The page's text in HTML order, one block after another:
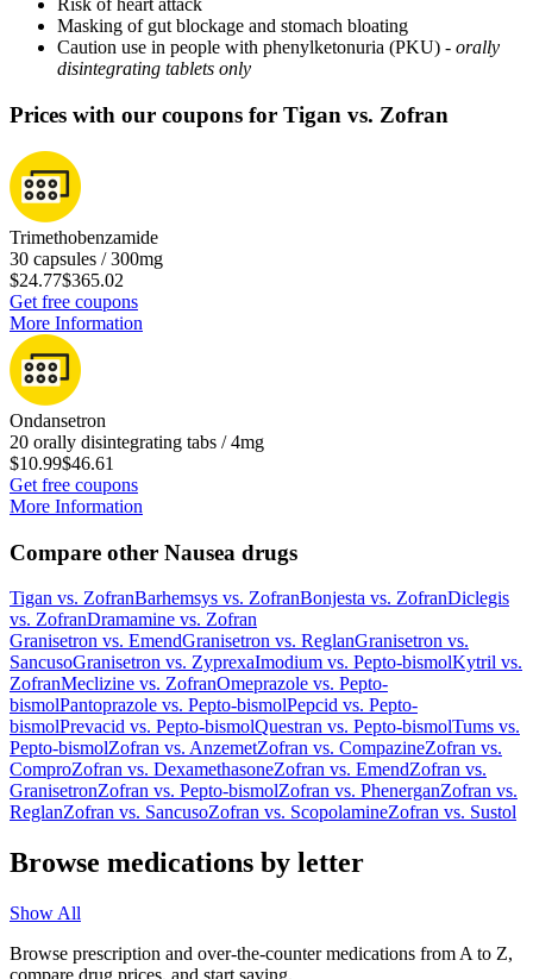
Risk of heart attack
Masking of gut blockage and stomach bloating
Caution use in people with phenylketonuria (PKU) - orally
disintegrating tablets only
Prices with our coupons for Tigan vs. Zofran
Trimethobenzamide
30 capsules / 300mg
$24.77$365.02
Get free coupons
More Information
Ondansetron
20 orally disintegrating tabs / 4mg
$10.99$46.61
Get free coupons
More Information
Compare other Nausea drugs
Tigan vs. ZofranBarhemsys vs. ZofranBonjesta vs. ZofranDiclegis
vs. ZofranDramamine vs. Zofran
Granisetron vs. EmendGranisetron vs. ReglanGranisetron vs.
SancusoGranisetron vs. ZyprexaImodium vs. Pepto-bismolKytril vs.
ZofranMeclizine vs. ZofranOmeprazole vs. Pepto-
bismolPantoprazole vs. Pepto-bismolPepcid vs. Pepto-
bismolPrevacid vs. Pepto-bismolQuestran vs. Pepto-bismolTums vs.
Pepto-bismolZofran vs. AnzemetZofran vs. CompazineZofran vs.
ComproZofran vs. DexamethasoneZofran vs. EmendZofran vs.
GranisetronZofran vs. Pepto-bismolZofran vs. PhenerganZofran vs.
ReglanZofran vs. SancusoZofran vs. ScopolamineZofran vs. Sustol
Browse medications by letter
Show All
Browse prescription and over-the-counter medications from A to Z,